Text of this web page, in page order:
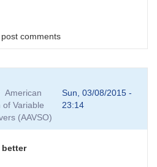
comments
American
of Variable
(AAVSO)
Sun, 03/08/2015 -
23:14
better